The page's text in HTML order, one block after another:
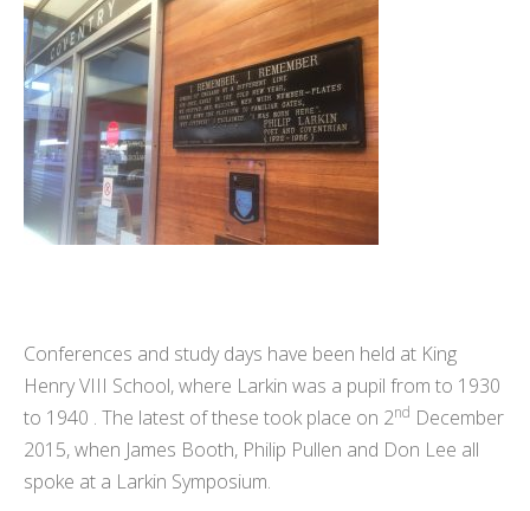
Conferences and study days have been held at King
Henry VIII School, where Larkin was a pupil from to 1930
to 1940 . The latest of these took place on 2nd December
2015, when James Booth, Philip Pullen and Don Lee all
spoke at a Larkin Symposium.